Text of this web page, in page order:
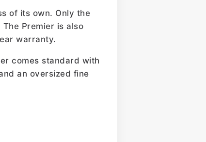
of its own. Only the
Premier is also
warranty.
comes standard with
an oversized fine